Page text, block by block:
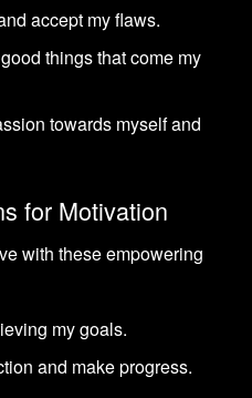
accept my flaws.
things that come my
towards myself and
for Motivation
with these empowering
my goals.
and make progress.